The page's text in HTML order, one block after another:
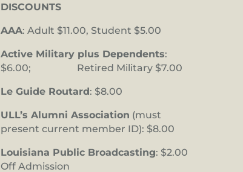
DISCOUNTS
AAA: Adult $11.00, Student $5.00
Active Military plus Dependents:
$6.00; Retired Military $7.00
Le Guide Routard: $8.00
ULL’s Alumni Association (must
present current member ID): $8.00
Louisiana Public Broadcasting: $2.00
Off Admission